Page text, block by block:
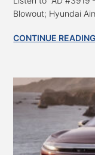
Blowout; Hyundai
CONTINUE READING